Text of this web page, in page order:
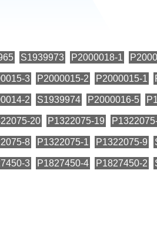
S1939973 P2000018-1
3 P2000015-2 P2000015-1
2 S1939974 P2000016-5
20 P1322075-19
8 P1322075-1 P1322075-9
3 P1827450-4 P1827450-2